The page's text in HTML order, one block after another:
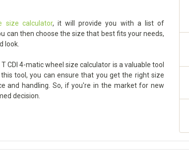
size calculator, it will provide you with a list of
can then choose the size that best fits your needs,
look.
CDI 4-matic wheel size calculator is a valuable tool
tool, you can ensure that you get the right size
and handling. So, if you're in the market for new
decision.